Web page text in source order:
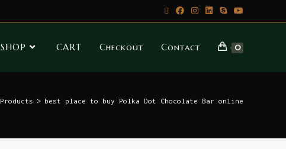
SHOP CART Checkout Contact 0
Products > best place to buy Polka Dot Chocolate Bar online